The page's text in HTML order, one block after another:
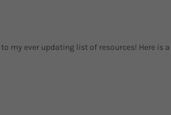
my ever updating list of resources! Here is